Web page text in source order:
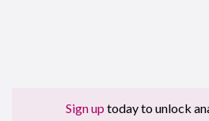
Sign up today to unlock